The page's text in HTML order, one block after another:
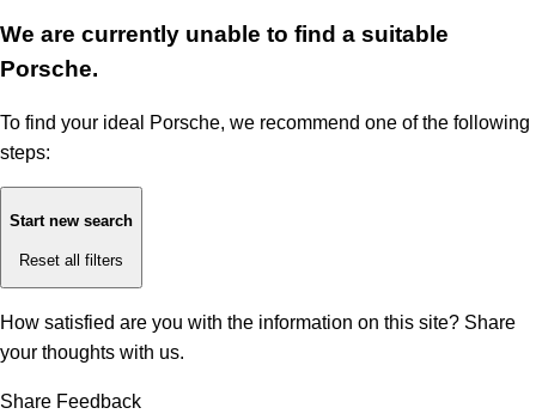
We are currently unable to find a suitable
Porsche.
To find your ideal Porsche, we recommend one of the following
steps:
Start new search
Reset all filters
How satisfied are you with the information on this site? Share
your thoughts with us.
Share Feedback